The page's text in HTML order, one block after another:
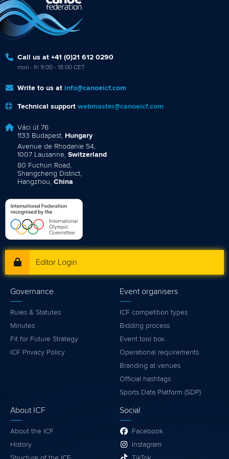
Call us at +41 (0)21 612 0290
mon - fri 9:00 - 18:00 CET
Write to us at info@canoeicf.com
Technical support webmaster@canoeicf.com
Váci út 76
1133 Budapest, Hungary
Avenue de Rhodanie 54,
1007 Lausanne, Switzerland
80 Fuchun Road,
Shangcheng District,
Hangzhou, China
Editor Login
Governance
Rules & Statutes
Minutes
Fit for Future Strategy
ICF Privacy Policy
Event organisers
ICF competition types
Bidding process
Event tool box
Operational requirements
Branding at venues
Official hashtags
Sports Data Platform (SDP)
About ICF
About the ICF
History
Social
Facebook
Instagram